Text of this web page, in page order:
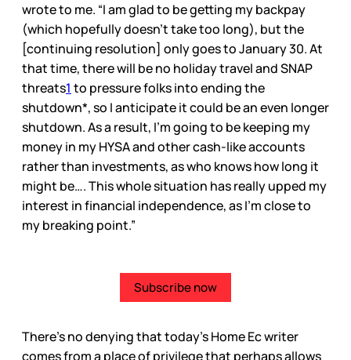
wrote to me. “I am glad to be getting my backpay
(which hopefully doesn’t take too long), but the
[continuing resolution] only goes to January 30. At
that time, there will be no holiday travel and SNAP
threats1 to pressure folks into ending the
shutdown*, so I anticipate it could be an even longer
shutdown. As a result, I’m going to be keeping my
money in my HYSA and other cash-like accounts
rather than investments, as who knows how long it
might be…. This whole situation has really upped my
interest in financial independence, as I’m close to
my breaking point.”
Subscribe now
There’s no denying that today’s Home Ec writer
comes from a place of privilege that perhaps allows